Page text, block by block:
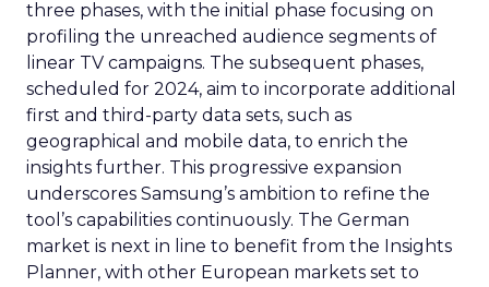
three phases, with the initial phase focusing on
profiling the unreached audience segments of
linear TV campaigns. The subsequent phases,
scheduled for 2024, aim to incorporate additional
first and third-party data sets, such as
geographical and mobile data, to enrich the
insights further. This progressive expansion
underscores Samsung’s ambition to refine the
tool’s capabilities continuously. The German
market is next in line to benefit from the Insights
Planner, with other European markets set to